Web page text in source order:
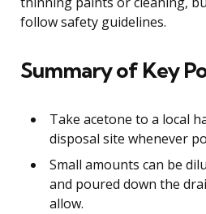
follow safety guidelines.
Summary of Key
Take acetone to a local
disposal site whenever
Small amounts can be
and poured down the
allow.